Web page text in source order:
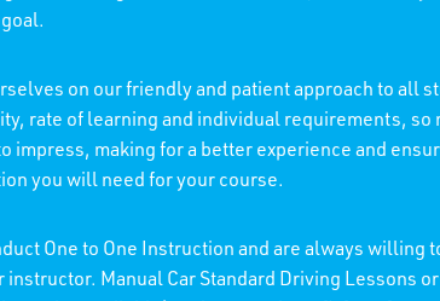
on our friendly and patient approach to all
rate of learning and individual requirements,
impress, making for a better experience and
you will need for your course.
One to One Instruction and are always
instructor. Manual Car Standard Driving Lessons